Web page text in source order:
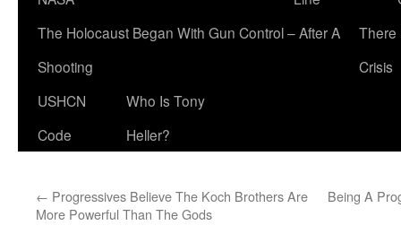
The Holocaust Began With Gun Control – After A
Shooting
There
Crisis
USHCN
Code
Who Is Tony
Heller?
← Progressives Believe The Koch Brothers Are
More Powerful Than The Gods
Being A